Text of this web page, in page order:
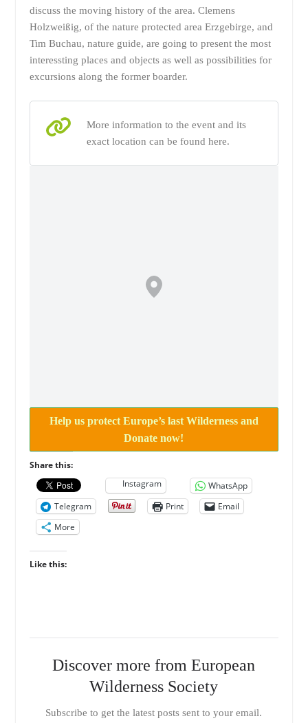
discuss the moving history of the area. Clemens
Holzweißig, of the nature protected area Erzgebirge, and
Tim Buchau, nature guide, are going to present the most
interessting places and objects as well as possibilities for
excursions along the former boarder.
More information to the event and its
exact location can be found here.
Help us protect Europe’s last Wilderness and
Donate now!
Share this:
Instagram
WhatsApp
Telegram
Print
Email
More
Like this:
Discover more from European
Wilderness Society
Subscribe to get the latest posts sent to your email.